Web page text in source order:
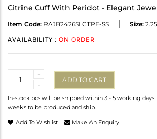
Citrine Cuff With Peridot - Elegant
Item Code: RAJB2426SLCTPE-SS Size: 2.25
AVAILABILITY : ON ORDER
-
+
ADD TO CART
In-stock pcs will be shipped within 3 - 5 working days.
weeks to be produced and ship.
Add To Wishlist Make An Enquiry